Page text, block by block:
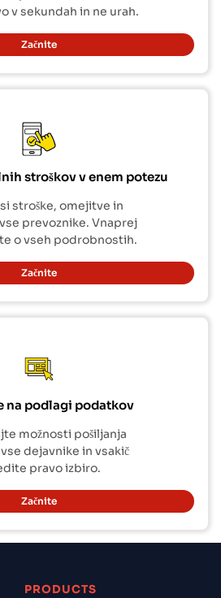
v sekundah in ne urah.
Začnite
stroškov v enem potezu
stroške, omejitve in
prevoznike. Vnaprej
o vseh podrobnostih.
Začnite
na podlagi podatkov
možnosti pošiljanja
dejavnike in vsakič
pravo izbiro.
Začnite
PRODUCTS